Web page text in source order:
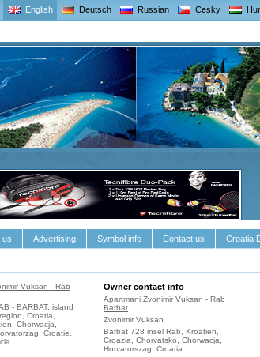
English Deutsch Russian Cesky
us Advertising Symbol info Contact us Croatia
Vuksan - Rab
- BARBAT, island
Croatia,
Chorwacja,
Croatie,
Owner contact info
Apartmani Zvonimir Vuksan - Rab
Barbat
Zvonimir Vuksan
Barbat 728 insel Rab, Kroatien,
Croazia, Chorvatsko, Chorwacja,
Horvatorszag, Croatia